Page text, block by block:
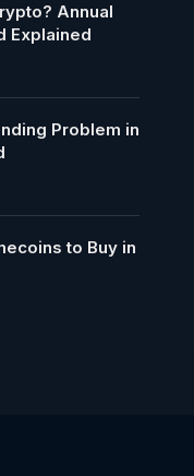
Annual
Explained
Problem in
to Buy in